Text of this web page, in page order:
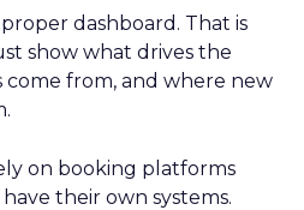
dashboard. That is
show what drives the
come from, and where new
on booking platforms
have their own systems.